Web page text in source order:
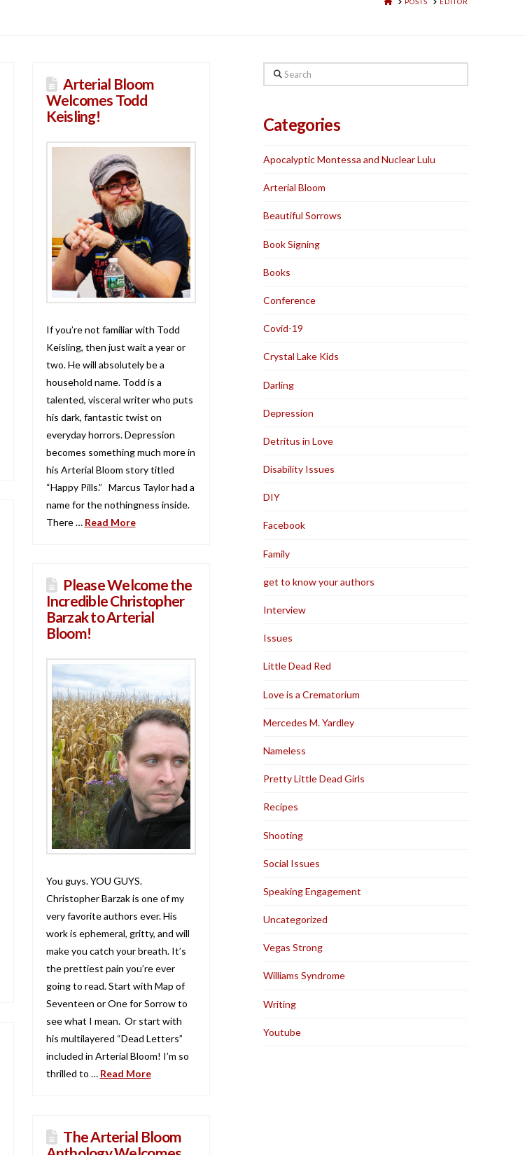
Arterial Bloom
Welcomes Todd
Keisling!
If you’re not familiar with Todd
Keisling, then just wait a year or
two. He will absolutely be a
household name. Todd is a
talented, visceral writer who puts
his dark, fantastic twist on
everyday horrors. Depression
becomes something much more in
his Arterial Bloom story titled
“Happy Pills.” Marcus Taylor had a
name for the nothingness inside.
There … Read More
Please Welcome the
Incredible Christopher
Barzak to Arterial
Bloom!
You guys. YOU GUYS.
Christopher Barzak is one of my
very favorite authors ever. His
work is ephemeral, gritty, and will
make you catch your breath. It’s
the prettiest pain you’re ever
going to read. Start with Map of
Seventeen or One for Sorrow to
see what I mean. Or start with
his multilayered “Dead Letters”
included in Arterial Bloom! I’m so
thrilled to … Read More
The Arterial Bloom
Search
Categories
Apocalyptic Montessa and Nuclear Lulu
Arterial Bloom
Beautiful Sorrows
Book Signing
Books
Conference
Covid-19
Crystal Lake Kids
Darling
Depression
Detritus in Love
Disability Issues
DIY
Facebook
Family
get to know your authors
Interview
Issues
Little Dead Red
Love is a Crematorium
Mercedes M. Yardley
Nameless
Pretty Little Dead Girls
Recipes
Shooting
Social Issues
Speaking Engagement
Uncategorized
Vegas Strong
Williams Syndrome
Writing
Youtube